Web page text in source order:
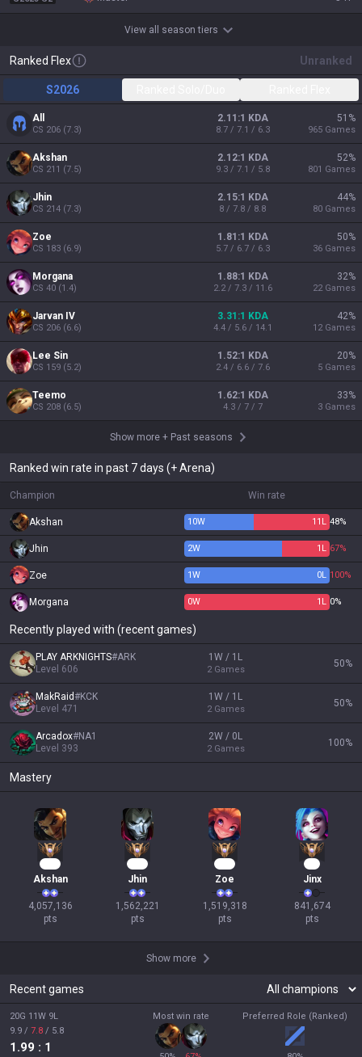
View all season tiers
Ranked Flex Unranked
S2026
All
CS 206 (7.3)
2.11:1 KDA
8.7 / 7.1 / 6.3
51 %
965 Games
Akshan
CS 211 (7.5)
2.12:1 KDA
9.3 / 7.1 / 5.8
52%
801 Games
Jhin
CS 214 (7.3)
2.15:1 KDA
8 / 7.8 / 8.8
44%
80 Games
Zoe
CS 183 (6.9)
1.81:1 KDA
5.7 / 6.7 / 6.3
50%
36 Games
Morgana
CS 40 (1.4)
1.88:1 KDA
2.2 / 7.3 / 11.6
32%
22 Games
Jarvan IV
CS 206 (6.6)
3.31:1 KDA
4.4 / 5.6 / 14.1
42%
12 Games
Lee Sin
CS 159 (5.2)
1.52:1 KDA
2.4 / 6.6 / 7.6
20%
5 Games
Teemo
CS 208 (6.5)
1.62:1 KDA
4.3 / 7 / 7
33%
3 Games
Show more + Past seasons
Ranked win rate in past 7 days (+ Arena)
Champion Win rate
Akshan 10W 11 L 48%
Jhin 2W 1 L 67%
Zoe 1W 0L 100%
Morgana 0W 1 L 0%
Recently played with (recent games)
PLAY ARKNIGHTS#ARK
Level 606
1W / 1L
2 Games
50%
MakRaid#KCK
Level 471
1W / 1L
2 Games
50%
Arcadox#NA1
Level 393
2W / 0L
2 Games
100%
Mastery
Akshan
4,057,136
pts
Jhin
1,562,221
pts
Zoe
1,519,318
pts
Jinx
841,674
pts
Show more
Recent games
20G 11W 9L
9.9 / 7.8 / 5.8
1.99 : 1
Most win rate Preferred Role (Ranked)